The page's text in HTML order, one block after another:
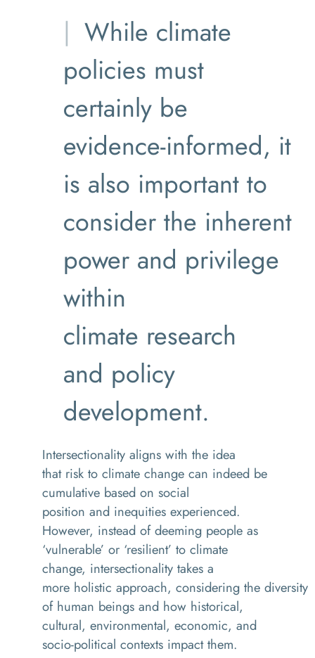
While climate
policies must
certainly be
evidence-informed, it
is also important to
consider the inherent
power and privilege
within
climate research
and policy
development.
Intersectionality aligns with the idea
that risk to climate change can indeed be
cumulative based on social
position and inequities experienced.
However, instead of deeming people as
‘vulnerable’ or ‘resilient’ to climate
change, intersectionality takes a
more holistic approach, considering the diversity
of human beings and how historical,
cultural, environmental, economic, and
socio-political contexts impact them.